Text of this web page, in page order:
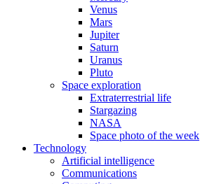
Venus
Mars
Jupiter
Saturn
Uranus
Pluto
Space exploration
Extraterrestrial life
Stargazing
NASA
Space photo of the week
Technology
Artificial intelligence
Communications